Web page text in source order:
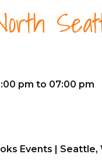
pm to 07:00 pm
Events | Seattle,